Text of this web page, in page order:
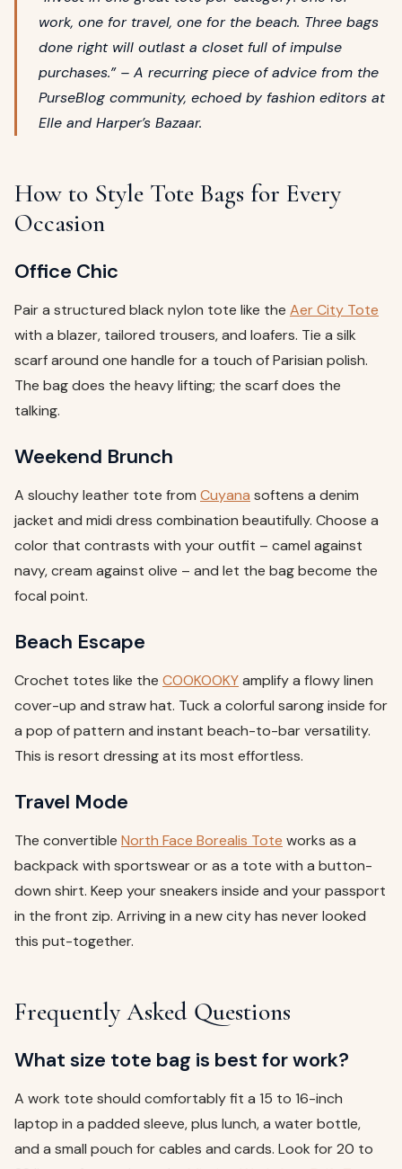
work, one for travel, one for the beach. Three bags
done right will outlast a closet full of impulse
purchases.” – A recurring piece of advice from the
PurseBlog community, echoed by fashion editors at
Elle and Harper’s Bazaar.
How to Style Tote Bags for Every
Occasion
Office Chic
Pair a structured black nylon tote like the Aer City Tote
with a blazer, tailored trousers, and loafers. Tie a silk
scarf around one handle for a touch of Parisian polish.
The bag does the heavy lifting; the scarf does the
talking.
Weekend Brunch
A slouchy leather tote from Cuyana softens a denim
jacket and midi dress combination beautifully. Choose a
color that contrasts with your outfit – camel against
navy, cream against olive – and let the bag become the
focal point.
Beach Escape
Crochet totes like the COOKOOKYamplify a flowy linen
cover-up and straw hat. Tuck a colorful sarong inside for
a pop of pattern and instant beach-to-bar versatility.
This is resort dressing at its most effortless.
Travel Mode
The convertible North Face Borealis Tote works as a
backpack with sportswear or as a tote with a button-
down shirt. Keep your sneakers inside and your passport
in the front zip. Arriving in a new city has never looked
this put-together.
Frequently Asked Questions
What size tote bag is best for work?
A work tote should comfortably fit a 15 to 16-inch
laptop in a padded sleeve, plus lunch, a water bottle,
and a small pouch for cables and cards. Look for 20 to